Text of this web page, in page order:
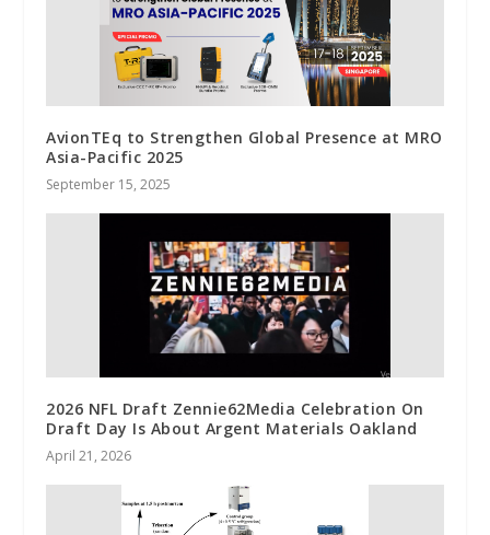
AvionTEq to Strengthen Global Presence at MRO
Asia-Pacific 2025
September 15, 2025
2026 NFL Draft Zennie62Media Celebration On
Draft Day Is About Argent Materials Oakland
April 21, 2026